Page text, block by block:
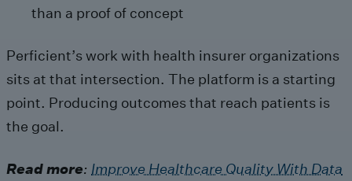
than a proof of concept
Perficient’s work with health insurer organizations
sits at that intersection. The platform is a starting
point. Producing outcomes that reach patients is
the goal.
Read more: Improve Healthcare Quality With Data